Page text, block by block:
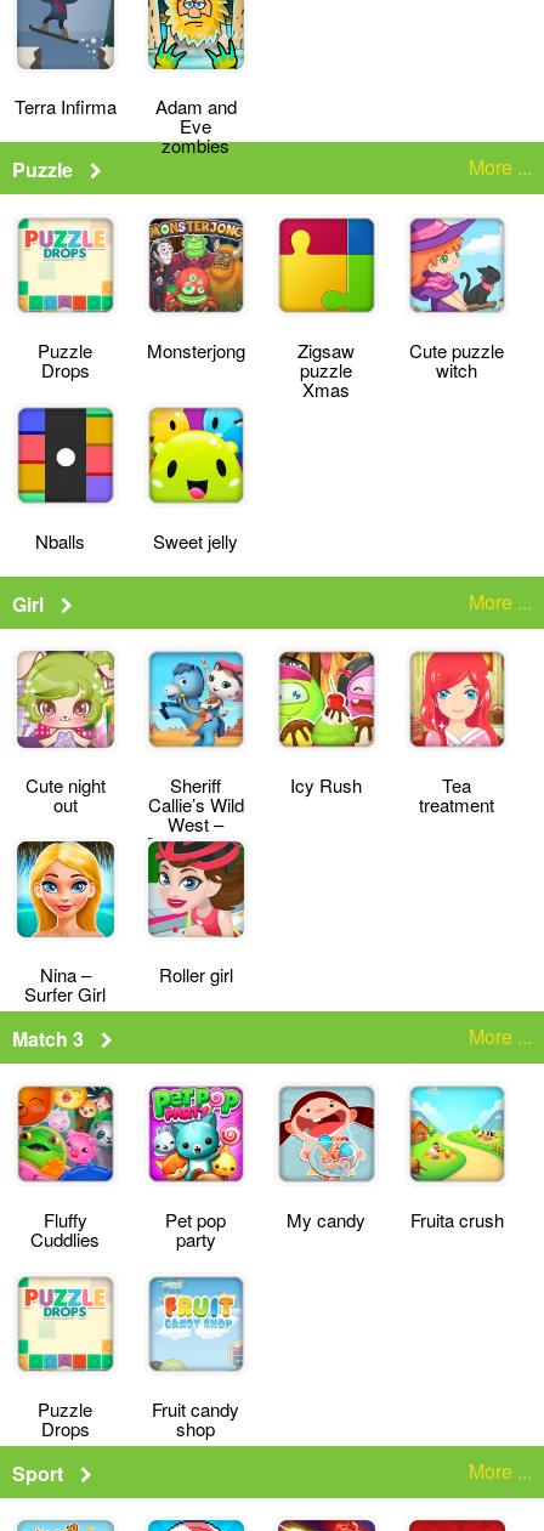
Terra Infirma Adam and
Eve
zombies
Puzzle More ...
Puzzle
Drops
Monsterjong Zigsaw
puzzle
Xmas
Cute puzzle
witch
Nballs Sweet jelly
Girl More ...
Cute night
out
Sheriff
Callie’s Wild
West –
Deputy for a
Day
Icy Rush Tea
treatment
Nina –
Surfer Girl
Roller girl
Match 3 More ...
Fluffy
Cuddlies
Pet pop
party
My candy Fruita crush
Puzzle
Drops
Fruit candy
shop
Sport More ...